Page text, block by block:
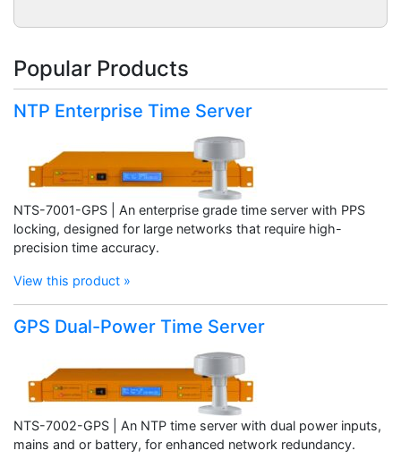
Popular Products
NTP Enterprise Time Server
NTS-7001-GPS | An enterprise grade time server with PPS
locking, designed for large networks that require high-
precision time accuracy.
View this product »
GPS Dual-Power Time Server
NTS-7002-GPS | An NTP time server with dual power inputs,
mains and or battery, for enhanced network redundancy.